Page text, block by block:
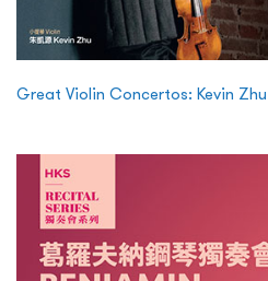
Great Violin Concertos: Kevin